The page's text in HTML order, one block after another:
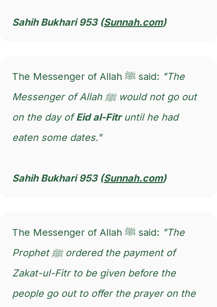
Sahih Bukhari 953 (Sunnah.com)
The Messenger of Allah ﷺ said: "The
Messenger of Allah ﷺ would not go out
on the day ofEid al-Fitruntil he had
eaten some dates."
Sahih Bukhari 953 (Sunnah.com)
The Messenger of Allah ﷺ said: "The
Prophet ﷺ ordered the payment of
Zakat-ul-Fitr to be given before the
people go out to offer the prayer on the